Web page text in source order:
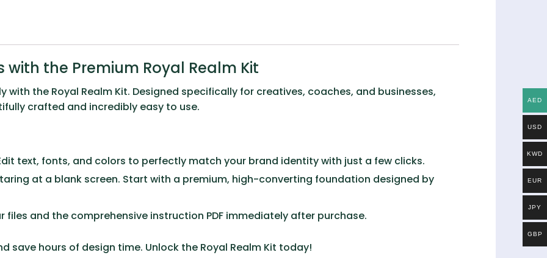
with the Premium Royal Realm Kit
with the Royal Realm Kit. Designed specifically for creatives, coaches, and businesses,
crafted and incredibly easy to use.
text, fonts, and colors to perfectly match your brand identity with just a few clicks.
at a blank screen. Start with a premium, high-converting foundation designed by
files and the comprehensive instruction PDF immediately after purchase.
save hours of design time. Unlock the Royal Realm Kit today!
AED
USD
KWD
EUR
JPY
GBP